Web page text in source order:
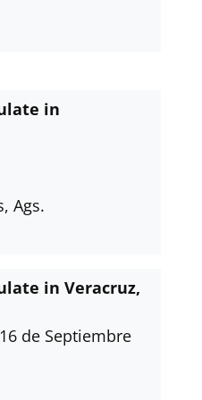
in
Ags.
in Veracruz,
de Septiembre